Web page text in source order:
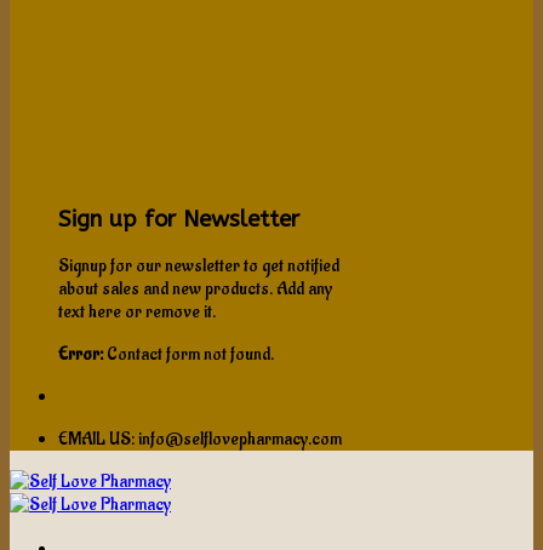
Sign up for Newsletter
Signup for our newsletter to get notified
about sales and new products. Add any
text here or remove it.
Error:Contact form not found.
EMAIL US: info@selflovepharmacy.com